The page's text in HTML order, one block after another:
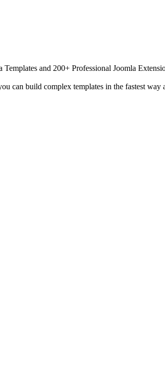
and 200+ Professional Joomla
can build complex templates in the fastest way